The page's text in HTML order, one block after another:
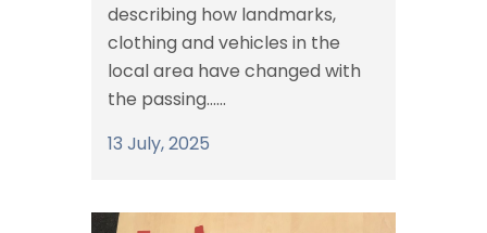
describing how landmarks,
clothing and vehicles in the
local area have changed with
the passing......
13 July, 2025